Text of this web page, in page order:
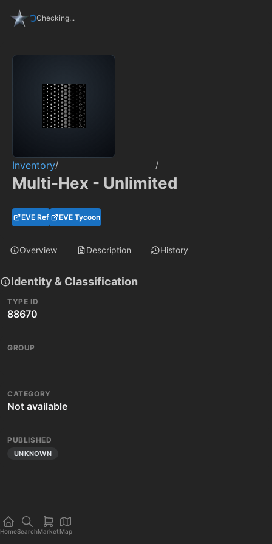
Checking...
Inventory/ /
Multi-Hex - Unlimited
EVE Ref EVE Tycoon
Overview Description History
Identity & Classification
TYPE ID
88670
GROUP
CATEGORY
Not available
PUBLISHED
UNKNOWN
HomeSearchMarket Map